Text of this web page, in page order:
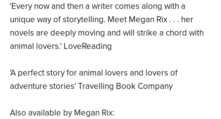
'Every now and then a writer comes along with a
unique way of storytelling. Meet Megan Rix . . . her
novels are deeply moving and will strike a chord with
animal lovers.' LoveReading
'A perfect story for animal lovers and lovers of
adventure stories' Travelling Book Company
Also available by Megan Rix: